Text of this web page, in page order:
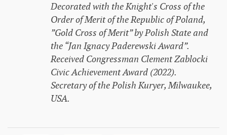
Decorated with the Knight's Cross of the
Order of Merit of the Republic of Poland,
”Gold Cross of Merit” by Polish State and
the “Jan Ignacy Paderewski Award”.
Received Congressman Clement Zablocki
Civic Achievement Award (2022).
Secretary of the Polish Kuryer, Milwaukee,
USA.